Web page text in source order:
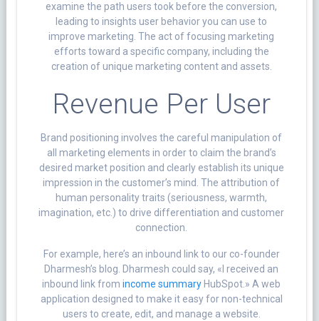
examine the path users took before the conversion,
leading to insights user behavior you can use to
improve marketing. The act of focusing marketing
efforts toward a specific company, including the
creation of unique marketing content and assets.
Revenue Per User
Brand positioning involves the careful manipulation of
all marketing elements in order to claim the brand’s
desired market position and clearly establish its unique
impression in the customer’s mind. The attribution of
human personality traits (seriousness, warmth,
imagination, etc.) to drive differentiation and customer
connection.
For example, here’s an inbound link to our co-founder
Dharmesh’s blog. Dharmesh could say, «I received an
inbound link fromincome summary HubSpot.» A web
application designed to make it easy for non-technical
users to create, edit, and manage a website.